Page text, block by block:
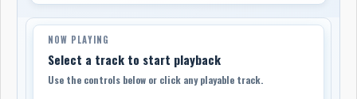
NOW PLAYING
Select a track to start playback
Use the controls below or click any playable track.